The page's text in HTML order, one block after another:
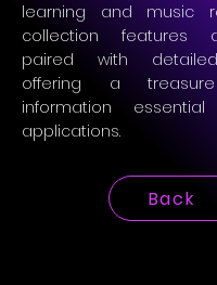
learning and music
collection features
paired with
offering a
information
applications.
Back